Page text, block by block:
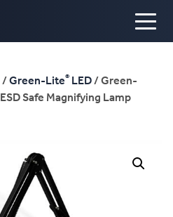
/ Green-Lite® LED/ Green-
Safe Magnifying Lamp